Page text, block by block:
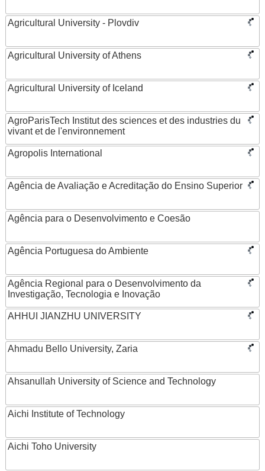
Agricultural University - Plovdiv
Agricultural University of Athens
Agricultural University of Iceland
AgroParisTech Institut des sciences et des industries du
vivant et de l'environnement
Agropolis International
Agência de Avaliação e Acreditação do Ensino Superior
Agência para o Desenvolvimento e Coesão
Agência Portuguesa do Ambiente
Agência Regional para o Desenvolvimento da
Investigação, Tecnologia e Inovação
AHHUI JIANZHU UNIVERSITY
Ahmadu Bello University, Zaria
Ahsanullah University of Science and Technology
Aichi Institute of Technology
Aichi Toho University